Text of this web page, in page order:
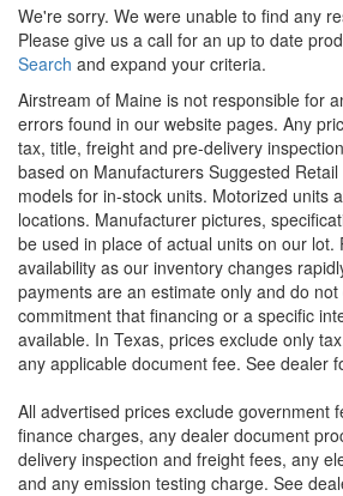
We're sorry. We were unable to find any
Please give us a call for an up to date
Search and expand your criteria.
Airstream of Maine is not responsible for
errors found in our website pages. Any
tax, title, freight and pre-delivery
based on Manufacturers Suggested
models for in-stock units. Motorized units
locations. Manufacturer pictures,
be used in place of actual units on our lot.
availability as our inventory changes
payments are an estimate only and do not
commitment that financing or a specific
available. In Texas, prices exclude only
any applicable document fee. See dealer
All advertised prices exclude government
finance charges, any dealer document
delivery inspection and freight fees, any
and any emission testing charge. See